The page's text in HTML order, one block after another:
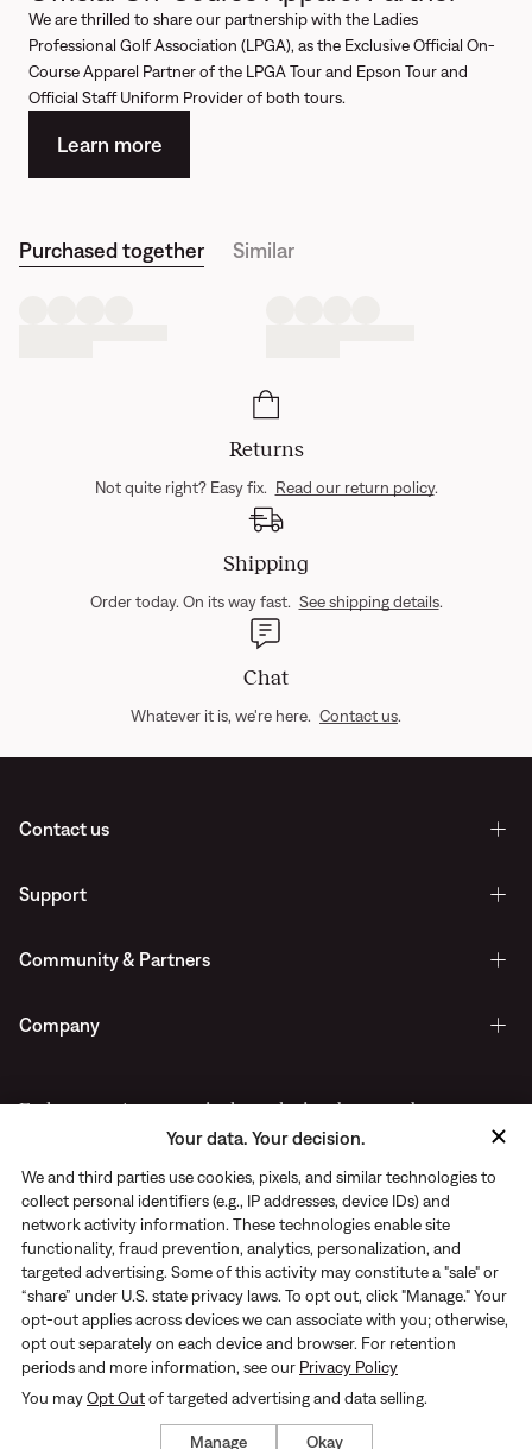
We are thrilled to share our partnership with the Ladies
Professional Golf Association (LPGA), as the Exclusive Official On-
Course Apparel Partner of the LPGA Tour and Epson Tour and
Official Staff Uniform Provider of both tours.
Learn more
Purchased together Similar
Returns
Not quite right? Easy fix. Read our return policy.
Shipping
Order today. On its way fast. See shipping details.
Chat
Whatever it is, we're here. Contact us.
Contact us
Support
Community & Partners
Company
Early access to new arrivals, exclusive drops, and more.
Delivered straight to your inbox.
© Rhone 2026. All Rights Reserved
Your data. Your decision.
We and third parties use cookies, pixels, and similar technologies to
collect personal identifiers (e.g., IP addresses, device IDs) and
network activity information. These technologies enable site
functionality, fraud prevention, analytics, personalization, and
targeted advertising. Some of this activity may constitute a "sale" or
“share” under U.S. state privacy laws. To opt out, click "Manage." Your
opt-out applies across devices we can associate with you; otherwise,
opt out separately on each device and browser. For retention
periods and more information, see our Privacy Policy
You mayOpt Outof targeted advertising and data selling.
Manage Okay